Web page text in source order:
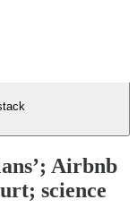
Airbnb
science